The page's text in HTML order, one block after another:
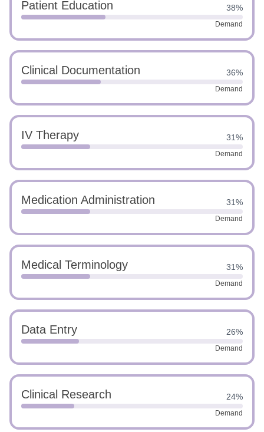
Patient Education 38%
Demand
Clinical Documentation 36%
Demand
IV Therapy 31%
Demand
Medication Administration 31%
Demand
Medical Terminology 31%
Demand
Data Entry 26%
Demand
Clinical Research 24%
Demand